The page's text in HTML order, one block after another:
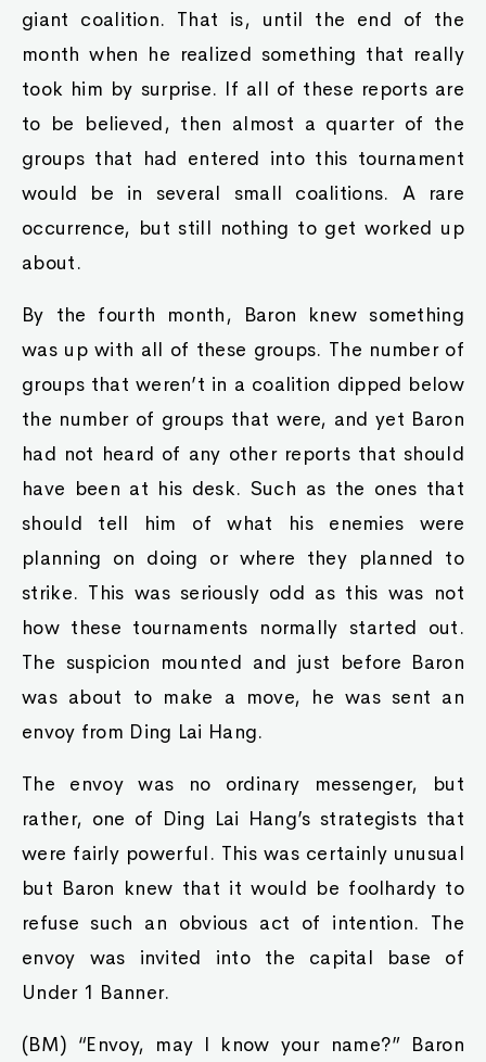
giant coalition. That is, until the end of the
month when he realized something that really
took him by surprise. If all of these reports are
to be believed, then almost a quarter of the
groups that had entered into this tournament
would be in several small coalitions. A rare
occurrence, but still nothing to get worked up
about.
By the fourth month, Baron knew something
was up with all of these groups. The number of
groups that weren’t in a coalition dipped below
the number of groups that were, and yet Baron
had not heard of any other reports that should
have been at his desk. Such as the ones that
should tell him of what his enemies were
planning on doing or where they planned to
strike. This was seriously odd as this was not
how these tournaments normally started out.
The suspicion mounted and just before Baron
was about to make a move, he was sent an
envoy from Ding Lai Hang.
The envoy was no ordinary messenger, but
rather, one of Ding Lai Hang’s strategists that
were fairly powerful. This was certainly unusual
but Baron knew that it would be foolhardy to
refuse such an obvious act of intention. The
envoy was invited into the capital base of
Under 1 Banner.
(BM) “Envoy, may I know your name?” Baron